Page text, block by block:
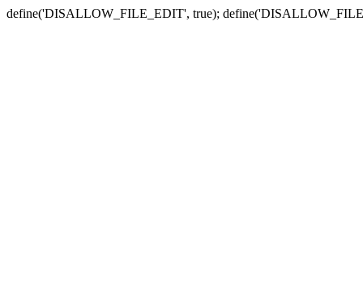
define('DISALLOW_FILE_EDIT', true);